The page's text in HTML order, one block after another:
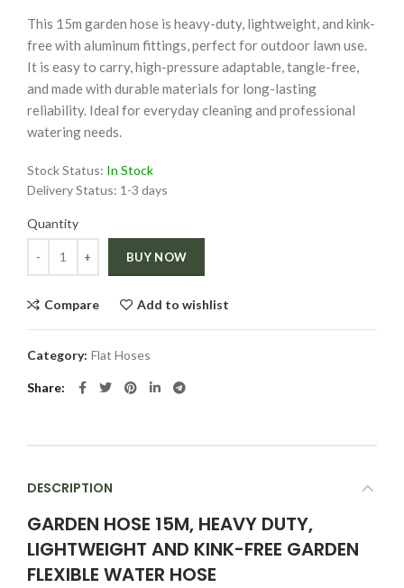
This 15m garden hose is heavy-duty, lightweight, and kink-
free with aluminum fittings, perfect for outdoor lawn use.
It is easy to carry, high-pressure adaptable, tangle-free,
and made with durable materials for long-lasting
reliability. Ideal for everyday cleaning and professional
watering needs.
Stock Status: In Stock
Delivery Status: 1-3 days
Quantity
BUY NOW
Compare Add to wishlist
Category: Flat Hoses
Share
DESCRIPTION
GARDEN HOSE 15M, HEAVY DUTY,
LIGHTWEIGHT AND KINK-FREE GARDEN
FLEXIBLE WATER HOSE